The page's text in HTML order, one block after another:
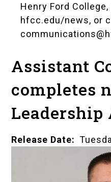
Henry Ford
hfcc.edu/news, or
Assistant
completes
Leadership
Release Date